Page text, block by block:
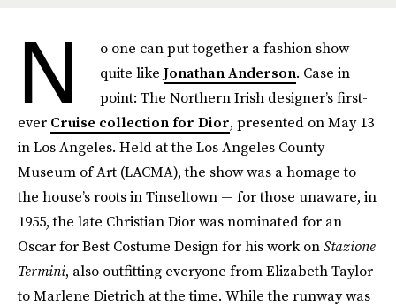
N
o one can put together a fashion show
quite like Jonathan Anderson. Case in
point: The Northern Irish designer’s first-
ever Cruise collection for Dior, presented on May 13
in Los Angeles. Held at the Los Angeles County
Museum of Art (LACMA), the show was a homage to
the house’s roots in Tinseltown — for those unaware, in
1955, the late Christian Dior was nominated for an
Oscar for Best Costume Design for his work onStazione
Termini, also outfitting everyone from Elizabeth Taylor
to Marlene Dietrich at the time. While the runway was